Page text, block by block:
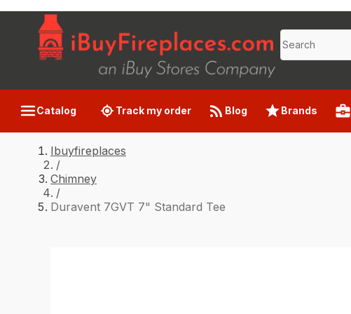
Catalog Track my order Blog Brands
Ibuyfireplaces
/
Chimney
/
Duravent 7GVT 7" Standard Tee